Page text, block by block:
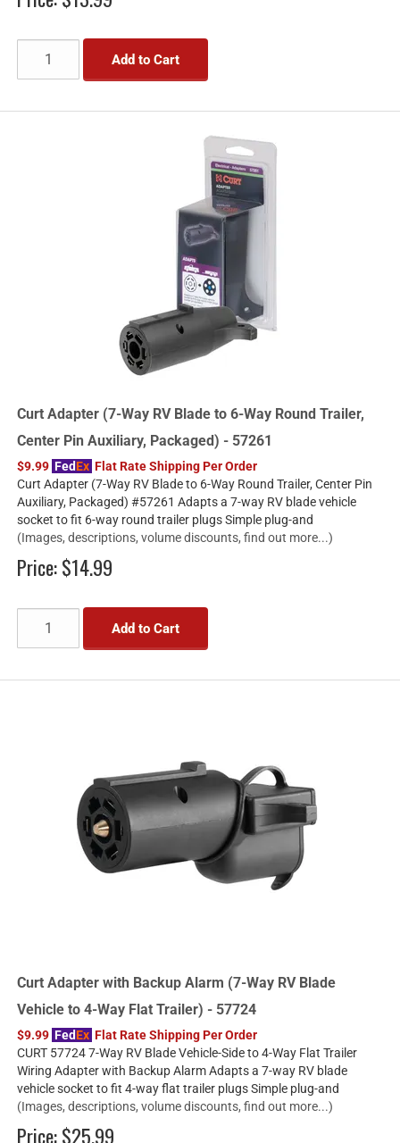
Add to Cart
Curt Adapter (7-Way RV Blade to 6-Way Round Trailer,
Center Pin Auxiliary, Packaged) - 57261
$9.99 FedEx Flat Rate Shipping Per Order
Curt Adapter (7-Way RV Blade to 6-Way Round Trailer, Center Pin
Auxiliary, Packaged) #57261 Adapts a 7-way RV blade vehicle
socket to fit 6-way round trailer plugs Simple plug-and
(Images, descriptions, volume discounts, find out more...)
Price:$14.99
Add to Cart
Curt Adapter with Backup Alarm (7-Way RV Blade
Vehicle to 4-Way Flat Trailer) - 57724
$9.99 FedEx Flat Rate Shipping Per Order
CURT 57724 7-Way RV Blade Vehicle-Side to 4-Way Flat Trailer
Wiring Adapter with Backup Alarm Adapts a 7-way RV blade
vehicle socket to fit 4-way flat trailer plugs Simple plug-and
(Images, descriptions, volume discounts, find out more...)
Price:$25.99